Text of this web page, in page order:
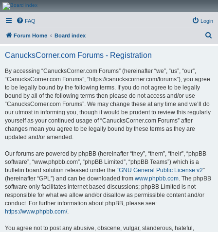
CanucksCorner.com
Forums
FAQ Login
Forum Home Board index
CanucksCorner.com Forums - Registration
By accessing “CanucksCorner.com Forums” (hereinafter “we”, “us”, “our”,
“CanucksCorner.com Forums”, “https://canuckscorner.com/forums”), you agree
to be legally bound by the following terms. If you do not agree to be legally
bound by all of the following terms then please do not access and/or use
“CanucksCorner.com Forums”. We may change these at any time and we’ll do
our utmost in informing you, though it would be prudent to review this regularly
yourself as your continued usage of “CanucksCorner.com Forums” after
changes mean you agree to be legally bound by these terms as they are
updated and/or amended.
Our forums are powered by phpBB (hereinafter “they”, “them”, “their”, “phpBB
software”, “www.phpbb.com”, “phpBB Limited”, “phpBB Teams”) which is a
bulletin board solution released under the “GNU General Public License v2”
(hereinafter “GPL”) and can be downloaded from www.phpbb.com. The phpBB
software only facilitates internet based discussions; phpBB Limited is not
responsible for what we allow and/or disallow as permissible content and/or
conduct. For further information about phpBB, please see:
https://www.phpbb.com/.
You agree not to post any abusive, obscene, vulgar, slanderous, hateful,